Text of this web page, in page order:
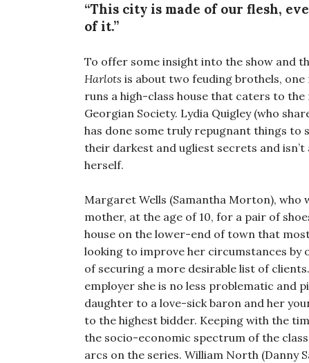
“This city is made of our flesh,
of it.”
To offer some insight into the show and
Harlots is about two feuding brothels, one
runs a high-class house that caters to
Georgian Society. Lydia Quigley (who
has done some truly repugnant things to
their darkest and ugliest secrets and
herself.
Margaret Wells (Samantha Morton), who
mother, at the age of 10, for a pair of
house on the lower-end of town that
looking to improve her circumstances by
of securing a more desirable list of
employer she is no less problematic and
daughter to a love-sick baron and her
to the highest bidder. Keeping with the
the socio-economic spectrum of the
arcs on the series. William North (Danny